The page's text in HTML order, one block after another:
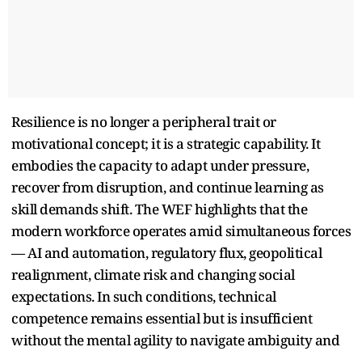
Resilience is no longer a peripheral trait or
motivational concept; it is a strategic capability. It
embodies the capacity to adapt under pressure,
recover from disruption, and continue learning as
skill demands shift. The WEF highlights that the
modern workforce operates amid simultaneous forces
— AI and automation, regulatory flux, geopolitical
realignment, climate risk and changing social
expectations. In such conditions, technical
competence remains essential but is insufficient
without the mental agility to navigate ambiguity and